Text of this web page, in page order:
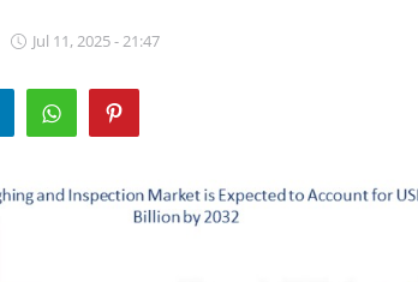
Jul 11, 2025 - 21:47